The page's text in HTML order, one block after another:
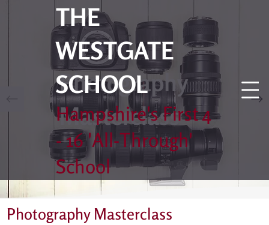
THE
WESTGATE
SCHOOL
Hampshire's First 4
- 16 'All-Through'
School
Photography
Masterclass
Photography Masterclass